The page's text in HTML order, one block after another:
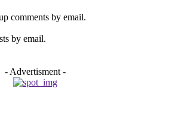
comments by email.
by email.
- Advertisment -